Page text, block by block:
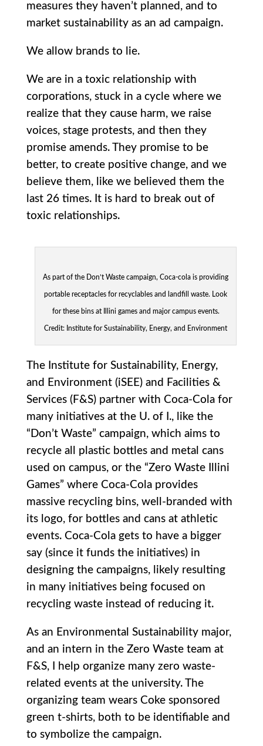
measures they haven’t planned, and to
market sustainability as an ad campaign.
We allow brands to lie.
We are in a toxic relationship with
corporations, stuck in a cycle where we
realize that they cause harm, we raise
voices, stage protests, and then they
promise amends. They promise to be
better, to create positive change, and we
believe them, like we believed them the
last 26 times. It is hard to break out of
toxic relationships.
As part of the Don’t Waste campaign, Coca-cola is providing
portable receptacles for recyclables and landfill waste. Look
for these bins at Illini games and major campus events.
Credit: Institute for Sustainability, Energy, and Environment
The Institute for Sustainability, Energy,
and Environment (iSEE) and Facilities &
Services (F&S) partner with Coca-Cola for
many initiatives at the U. of I., like the
“Don’t Waste” campaign, which aims to
recycle all plastic bottles and metal cans
used on campus, or the “Zero Waste Illini
Games” where Coca-Cola provides
massive recycling bins, well-branded with
its logo, for bottles and cans at athletic
events. Coca-Cola gets to have a bigger
say (since it funds the initiatives) in
designing the campaigns, likely resulting
in many initiatives being focused on
recycling waste instead of reducing it.
As an Environmental Sustainability major,
and an intern in the Zero Waste team at
F&S, I help organize many zero waste-
related events at the university. The
organizing team wears Coke sponsored
green t-shirts, both to be identifiable and
to symbolize the campaign.